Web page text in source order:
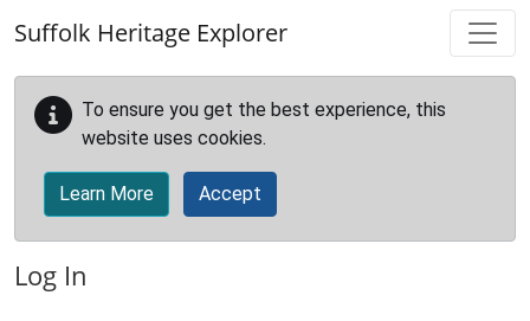
Suffolk Heritage Explorer
To ensure you get the best experience, this
website uses cookies.
Learn More Accept
Log In